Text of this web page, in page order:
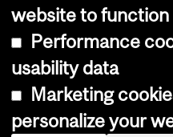
Copyright ©
website to function
Performance
usability data
Marketing
personalize your